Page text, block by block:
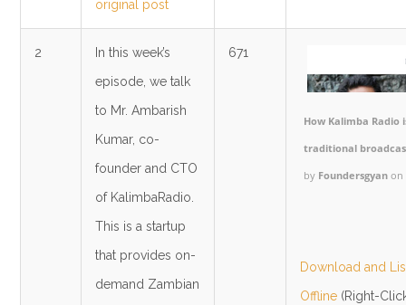
original post
2
In this week’s
episode, we talk
to Mr. Ambarish
Kumar, co-
founder and CTO
of KalimbaRadio.
This is a startup
that provides on-
demand Zambian
671
How Kalimba Radio
traditional
by Foundersgyanon
Download and
Offline(Right-